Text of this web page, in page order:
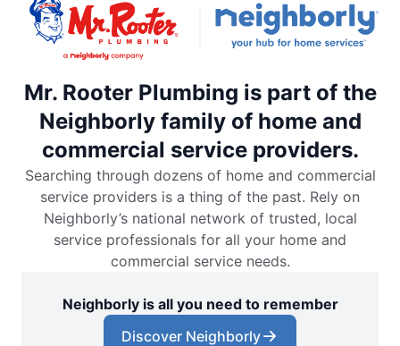
Mr. Rooter Plumbing is part of the
Neighborly family of home and
commercial service providers.
Searching through dozens of home and commercial
service providers is a thing of the past. Rely on
Neighborly’s national network of trusted, local
service professionals for all your home and
commercial service needs.
Neighborly is all you need to remember
Discover Neighborly